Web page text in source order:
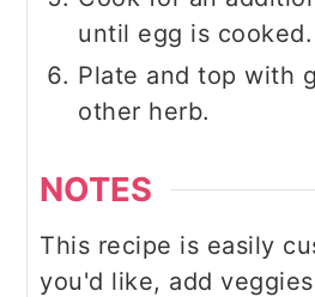
until egg is cooked.
Plate and top with
other herb.
NOTES
This recipe is easily
you'd like, add